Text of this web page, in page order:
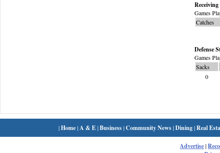
Games
Catches
Defense
Games
Sacks
0
|Home| A & E|Business|Community News|Dining|Real
Advertise|